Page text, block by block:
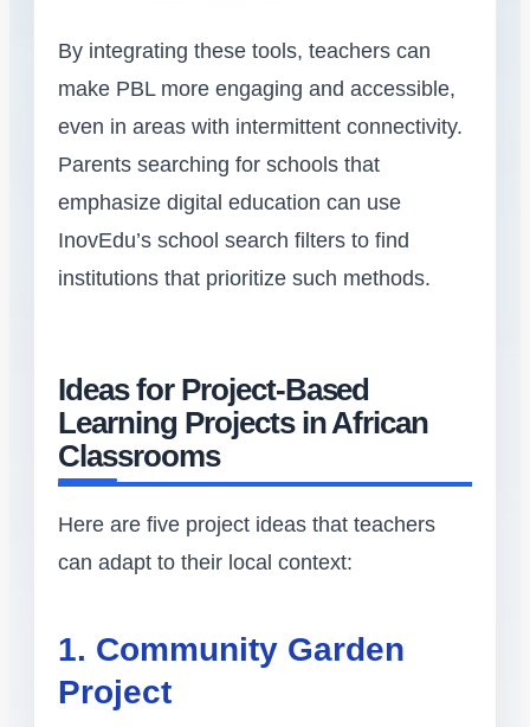
By integrating these tools, teachers can
make PBL more engaging and accessible,
even in areas with intermittent connectivity.
Parents searching for schools that
emphasize digital education can use
InovEdu’s school search filters to find
institutions that prioritize such methods.
Ideas for Project-Based
Learning Projects in African
Classrooms
Here are five project ideas that teachers
can adapt to their local context:
1. Community Garden
Project